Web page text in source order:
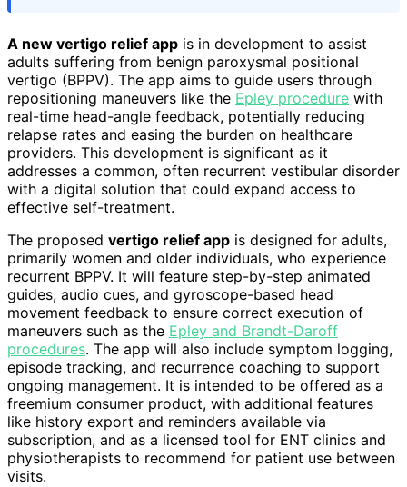
A new vertigo relief app is in development to assist
adults suffering from benign paroxysmal positional
vertigo (BPPV). The app aims to guide users through
repositioning maneuvers like the Epley procedure with
real-time head-angle feedback, potentially reducing
relapse rates and easing the burden on healthcare
providers. This development is significant as it
addresses a common, often recurrent vestibular disorder
with a digital solution that could expand access to
effective self-treatment.
The proposed vertigo relief app is designed for adults,
primarily women and older individuals, who experience
recurrent BPPV. It will feature step-by-step animated
guides, audio cues, and gyroscope-based head
movement feedback to ensure correct execution of
maneuvers such as the Epley and Brandt-Daroff
procedures. The app will also include symptom logging,
episode tracking, and recurrence coaching to support
ongoing management. It is intended to be offered as a
freemium consumer product, with additional features
like history export and reminders available via
subscription, and as a licensed tool for ENT clinics and
physiotherapists to recommend for patient use between
visits.